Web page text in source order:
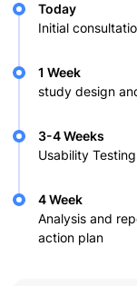
Today
Initial
1 Week
study design
3-4 Weeks
Usability
4 Week
Analysis and
action plan